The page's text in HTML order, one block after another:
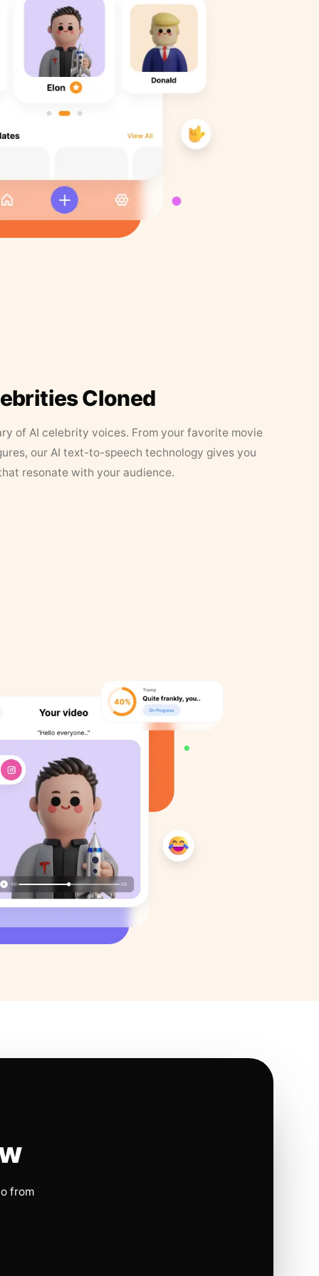
Cloned
of AI celebrity voices. From your favorite movie
our AI text-to-speech technology gives you
resonate with your audience.
from